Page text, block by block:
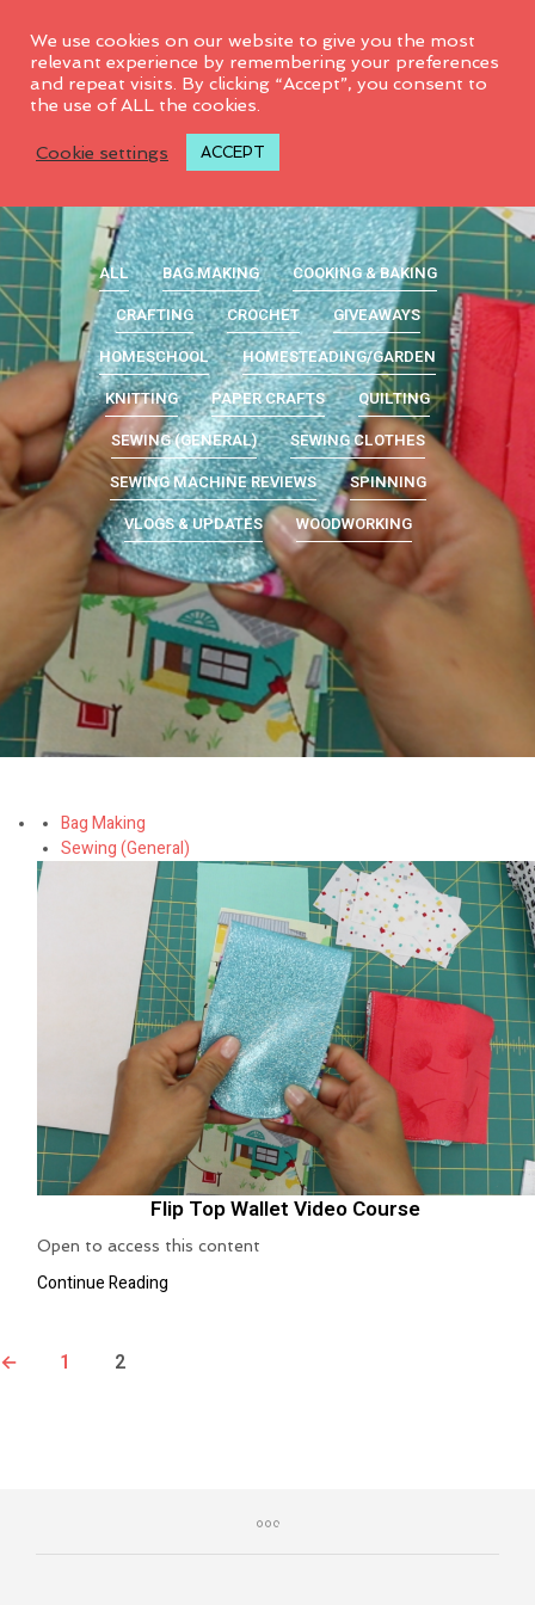
ALL BAG MAKING
COOKING & BAKING
CRAFTING
CROCHET
GIVEAWAYS
HOMESCHOOL
HOMESTEADING/GARDEN
KNITTING
PAPER CRAFTS
QUILTING
SEWING (GENERAL)
SEWING CLOTHES
SEWING MACHINE REVIEWS
SPINNING
VLOGS & UPDATES
WOODWORKING
Bag Making
Sewing (General)
Flip Top Wallet Video Course
Open to access this content
Continue Reading
← 1 2
We use cookies on our website to give you the most
relevant experience by remembering your preferences
and repeat visits. By clicking “Accept”, you consent to
the use of ALL the cookies.
Cookie settings ACCEPT